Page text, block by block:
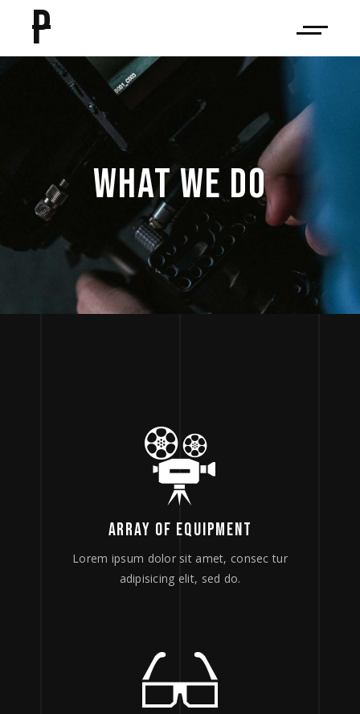
P
WHAT WE DO
ARRAY OF EQUIPMENT
Lorem ipsum dolor sit amet, consec tur
adipisicing elit, sed do.